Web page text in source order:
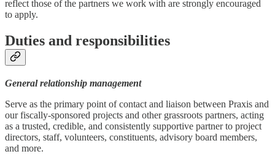
reflect those of the partners we work with are strongly encouraged
to apply.
Duties and responsibilities
General relationship management
Serve as the primary point of contact and liaison between Praxis and
our fiscally-sponsored projects and other grassroots partners, acting
as a trusted, credible, and consistently supportive partner to project
directors, staff, volunteers, constituents, advisory board members,
and more.